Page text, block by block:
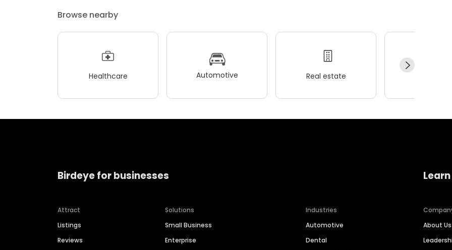
Browse nearby
Healthcare Automotive Real estate
Birdeye for businesses
Attract
Listings
Reviews
Solutions
Small Business
Enterprise
Industries
Automotive
Dental
About Us